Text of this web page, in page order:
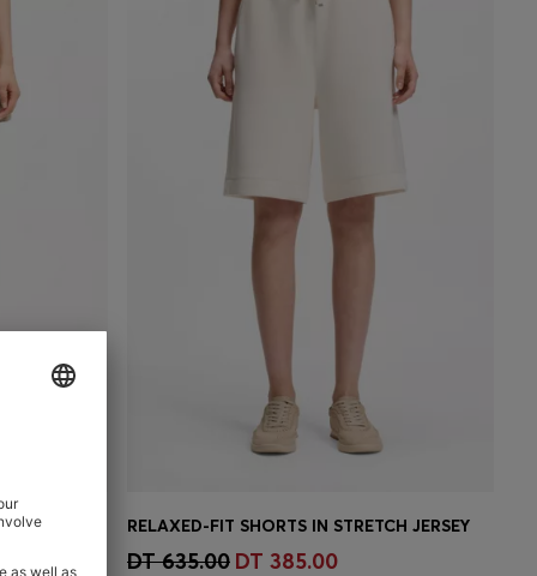
Quick Shop (Select your Size)
RELAXED-FIT SHORTS IN STRETCH JERSEY
DT 635.00 DT 385.00